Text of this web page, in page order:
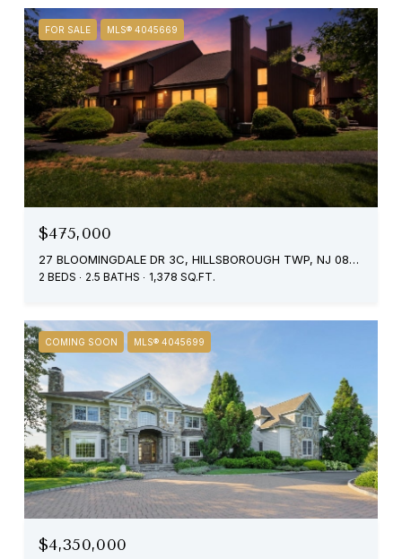
FOR SALE MLS® 4045669
$475,000
27 BLOOMINGDALE DR 3C, HILLSBOROUGH TWP, NJ 08844
2 BEDS 2.5 BATHS 1,378 SQ.FT.
COMING SOON MLS® 4045699
$4,350,000